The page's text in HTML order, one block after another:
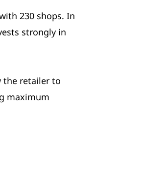
230 shops. In
strongly in
the retailer to
maximum